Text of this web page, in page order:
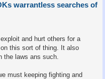
warrantless searches of
and hurt others for a
this sort of thing. It also
the laws ans such.
must keeping fighting and